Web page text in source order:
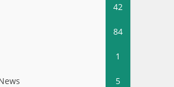
42
84
1
5